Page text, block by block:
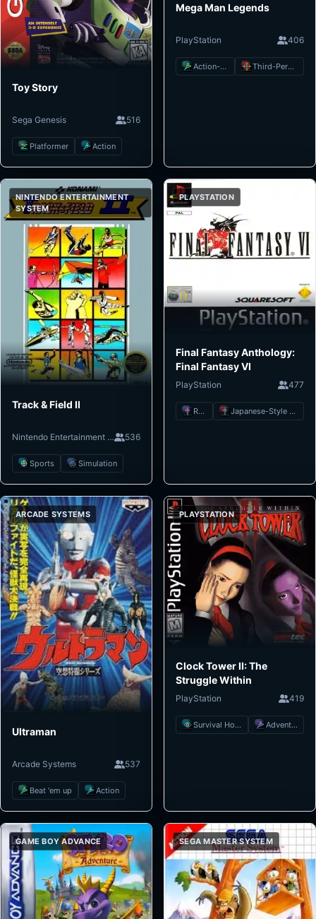
Toy Story
Sega Genesis 516
Platformer Action
Mega Man Legends
PlayStation 406
Action-Adventure Third-Person Shooter
NINTENDO ENTERTAINMENT
SYSTEM
Track & Field II
Nintendo Entertainment System 536
Sports Simulation
PLAYSTATION
Final Fantasy Anthology:
Final Fantasy VI
PlayStation 477
RPG Japanese-Style RPG
ARCADE SYSTEMS
Ultraman
Arcade Systems 537
Beat 'em up Action
PLAYSTATION
Clock Tower II: The
Struggle Within
PlayStation 419
Survival Horror Adventure
GAME BOY ADVANCE SEGA MASTER SYSTEM